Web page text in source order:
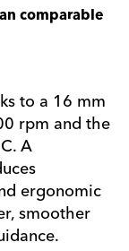
comparable
to a 16 mm
rpm and the
A
ergonomic
smoother